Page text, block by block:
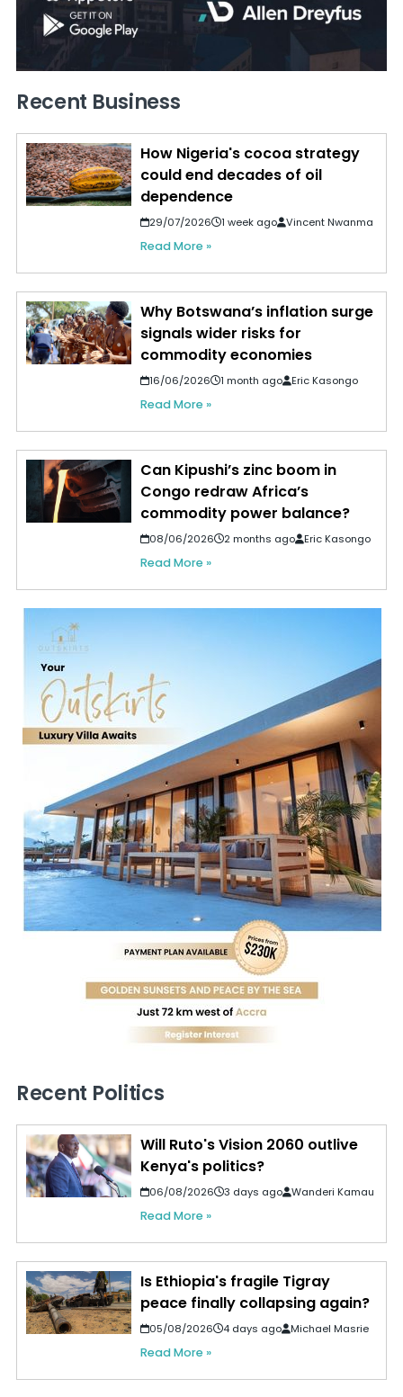
Recent Business
How Nigeria's cocoa strategy
could end decades of oil
dependence
29/07/2026 1 week ago Vincent Nwanma
Read More »
Why Botswana’s inflation surge
signals wider risks for
commodity economies
16/06/2026 1 month ago Eric Kasongo
Read More »
Can Kipushi’s zinc boom in
Congo redraw Africa’s
commodity power balance?
08/06/2026 2 months ago Eric Kasongo
Read More »
Recent Politics
Will Ruto's Vision 2060 outlive
Kenya's politics?
06/08/2026 3 days ago Wanderi Kamau
Read More »
Is Ethiopia's fragile Tigray
peace finally collapsing again?
05/08/2026 4 days ago Michael Masrie
Read More »